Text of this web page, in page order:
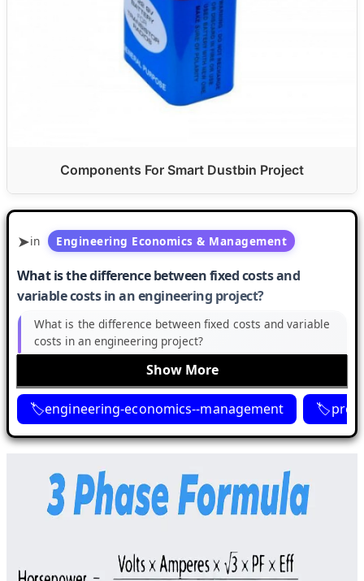
Components For Smart Dustbin Project
in Engineering Economics & Management
What is the difference between fixed costs and
variable costs in an engineering project?
What is the difference between fixed costs and variable
costs in an engineering project?
Show More
engineering-economics--management